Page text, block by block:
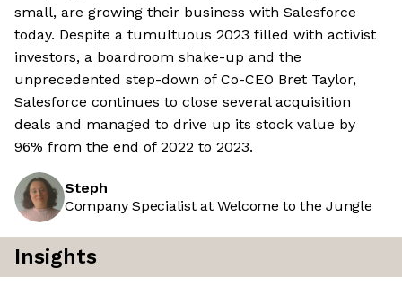
small, are growing their business with Salesforce
today. Despite a tumultuous 2023 filled with activist
investors, a boardroom shake-up and the
unprecedented step-down of Co-CEO Bret Taylor,
Salesforce continues to close several acquisition
deals and managed to drive up its stock value by
96% from the end of 2022 to 2023.
Steph
Company Specialist at Welcome to the Jungle
Insights